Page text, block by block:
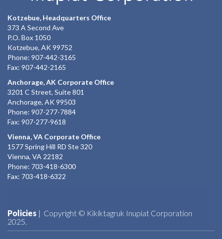
Kotzebue, Headquarters Office
373 A Second Ave
P.O. Box 1050
Kotzebue, AK 99752
Phone: 907-442-3165
Fax: 907-442-2165
Anchorage, AK Corporate Office
3201 C Street, Suite 801
Anchorage, AK 99503
Phone: 907-277-7884
Fax: 907-277-9618
Vienna, VA Corporate Office
1577 Spring Hill RD Ste 320
Vienna, VA 22182
Phone: 703-418-6300
Fax: 703-418-6322
Policies | Copyright © Kikiktagruk Inupiat Corporation
2025.